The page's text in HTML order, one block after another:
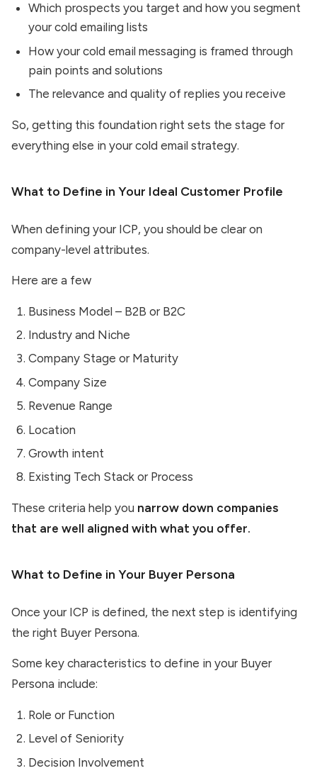
Which prospects you target and how you segment
your cold emailing lists
How your cold email messaging is framed through
pain points and solutions
The relevance and quality of replies you receive
So, getting this foundation right sets the stage for
everything else in your cold email strategy.
What to Define in Your Ideal Customer Profile
When defining your ICP, you should be clear on
company-level attributes.
Here are a few
Business Model – B2B or B2C
Industry and Niche
Company Stage or Maturity
Company Size
Revenue Range
Location
Growth intent
Existing Tech Stack or Process
These criteria help you narrow down companies
that are well aligned with what you offer.
What to Define in Your Buyer Persona
Once your ICP is defined, the next step is identifying
the right Buyer Persona.
Some key characteristics to define in your Buyer
Persona include:
Role or Function
Level of Seniority
Decision Involvement